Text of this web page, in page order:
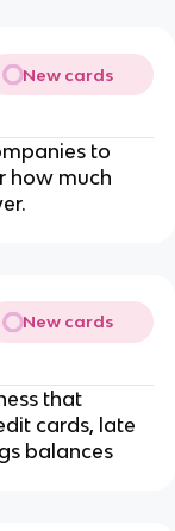
New cards
to
how much
New cards
that
cards, late
balances